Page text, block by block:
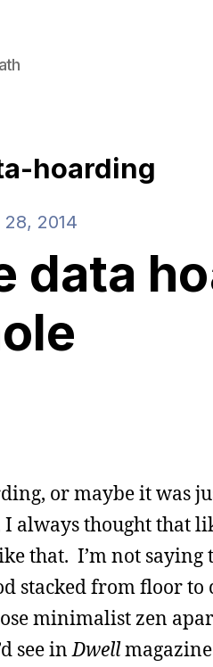
hoarding
28, 2014
data
or maybe it was
I always thought that
that. I’m not
stacked from floor
minimalist zen
see inDwell